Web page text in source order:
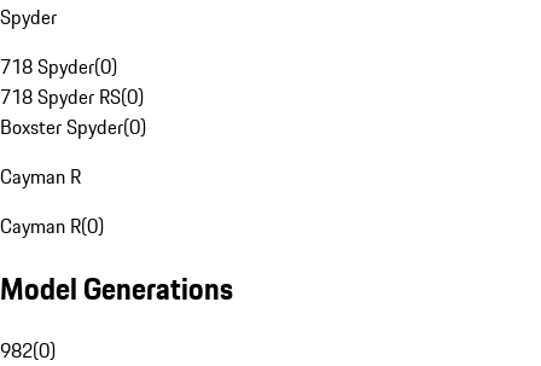
Spyder
718 Spyder(0)
718 Spyder RS(0)
Boxster Spyder(0)
Cayman R
Cayman R(0)
Model Generations
982(0)